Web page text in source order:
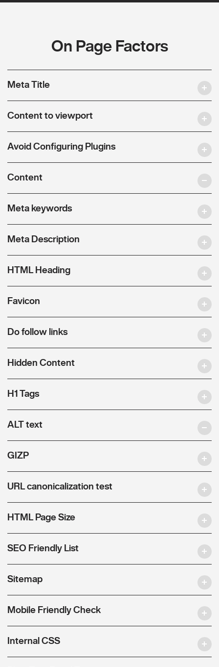
On Page Factors
Meta Title
Content to viewport
Avoid Configuring Plugins
Content
Meta keywords
Meta Description
HTML Heading
Favicon
Do follow links
Hidden Content
H1 Tags
ALT text
GIZP
URL canonicalization test
HTML Page Size
SEO Friendly List
Sitemap
Mobile Friendly Check
Internal CSS